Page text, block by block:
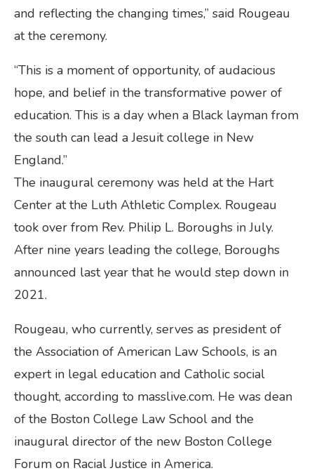
and reflecting the changing times,” said Rougeau
at the ceremony.
“This is a moment of opportunity, of audacious
hope, and belief in the transformative power of
education. This is a day when a Black layman from
the south can lead a Jesuit college in New
England.”
The inaugural ceremony was held at the Hart
Center at the Luth Athletic Complex. Rougeau
took over from Rev. Philip L. Boroughs in July.
After nine years leading the college, Boroughs
announced last year that he would step down in
2021.
Rougeau, who currently, serves as president of
the Association of American Law Schools, is an
expert in legal education and Catholic social
thought, according to masslive.com. He was dean
of the Boston College Law School and the
inaugural director of the new Boston College
Forum on Racial Justice in America.